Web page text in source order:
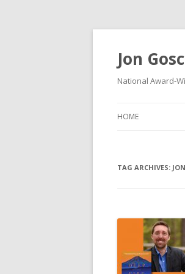
Jon
National Award-
HOME
TAG ARCHIVES: